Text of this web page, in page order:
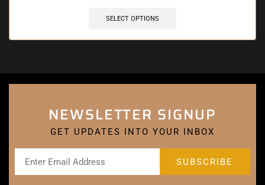
SELECT OPTIONS
NEWSLETTER SIGNUP
GET UPDATES INTO YOUR INBOX